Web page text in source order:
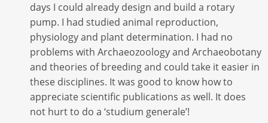
days I could already design and build a rotary
pump. I had studied animal reproduction,
physiology and plant determination. I had no
problems with Archaeozoology and Archaeobotany
and theories of breeding and could take it easier in
these disciplines. It was good to know how to
appreciate scientific publications as well. It does
not hurt to do a ‘studium generale’!